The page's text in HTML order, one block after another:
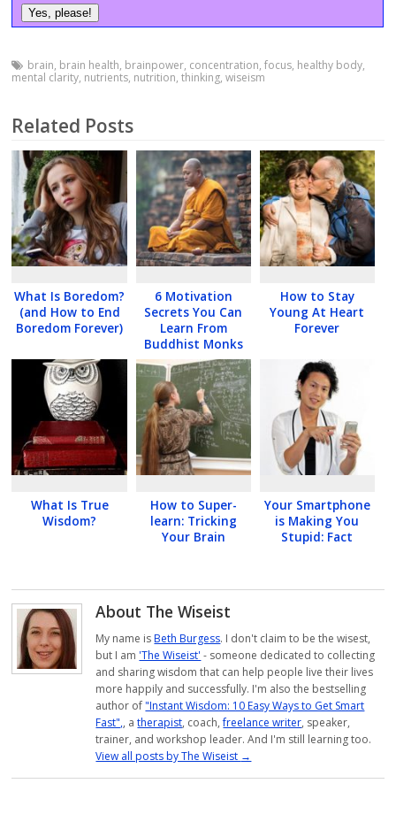
brain, brain health, brainpower, concentration,focus, healthy body,
mental clarity, nutrients, nutrition,thinking,wiseism
Related Posts
What Is Boredom?
(and How to End
Boredom Forever)
6 Motivation
Secrets You Can
Learn From
Buddhist Monks
How to Stay
Young At Heart
Forever
What Is True
Wisdom?
How to Super-
learn: Tricking
Your Brain
Your Smartphone
is Making You
Stupid: Fact
About The Wiseist
My name isBeth Burgess. I don't claim to be the wisest,
but I am 'The Wiseist' - someone dedicated to collecting
and sharing wisdom that can help people live their lives
more happily and successfully. I'm also the bestselling
author of"Instant Wisdom: 10 Easy Ways to Get Smart
Fast",, atherapist, coach,freelance writer, speaker,
trainer, and workshop leader. And I'm still learning too.
View all posts by The Wiseist →